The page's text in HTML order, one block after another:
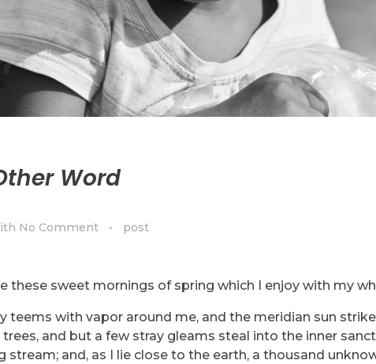
Word
No Comment post
these sweet mornings of spring which I enjoy with my
teems with vapor around me, and the meridian sun
and but a few stray gleams steal into the inner
stream; and, as I lie close to the earth, a thousand